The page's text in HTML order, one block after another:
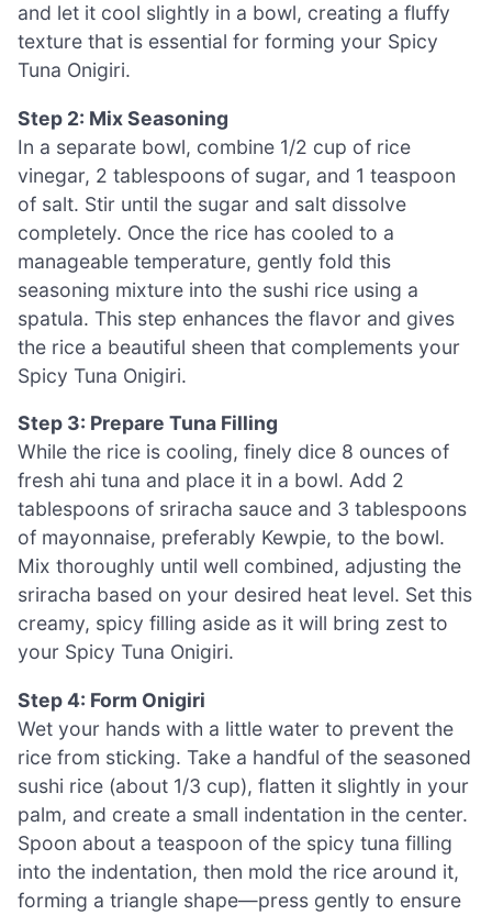
and let it cool slightly in a bowl, creating a fluffy
texture that is essential for forming your Spicy
Tuna Onigiri.
Step 2: Mix Seasoning
In a separate bowl, combine 1/2 cup of rice
vinegar, 2 tablespoons of sugar, and 1 teaspoon
of salt. Stir until the sugar and salt dissolve
completely. Once the rice has cooled to a
manageable temperature, gently fold this
seasoning mixture into the sushi rice using a
spatula. This step enhances the flavor and gives
the rice a beautiful sheen that complements your
Spicy Tuna Onigiri.
Step 3: Prepare Tuna Filling
While the rice is cooling, finely dice 8 ounces of
fresh ahi tuna and place it in a bowl. Add 2
tablespoons of sriracha sauce and 3 tablespoons
of mayonnaise, preferably Kewpie, to the bowl.
Mix thoroughly until well combined, adjusting the
sriracha based on your desired heat level. Set this
creamy, spicy filling aside as it will bring zest to
your Spicy Tuna Onigiri.
Step 4: Form Onigiri
Wet your hands with a little water to prevent the
rice from sticking. Take a handful of the seasoned
sushi rice (about 1/3 cup), flatten it slightly in your
palm, and create a small indentation in the center.
Spoon about a teaspoon of the spicy tuna filling
into the indentation, then mold the rice around it,
forming a triangle shape—press gently to ensure